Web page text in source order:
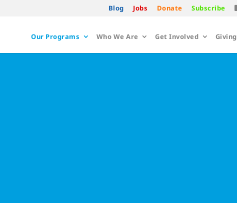
Blog Jobs Donate Subscribe
Our Programs Who We Are Get Involved Giving